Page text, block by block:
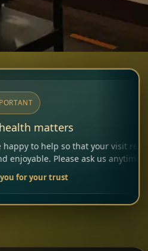
so that your visit remains
Please ask us anytime.
trust